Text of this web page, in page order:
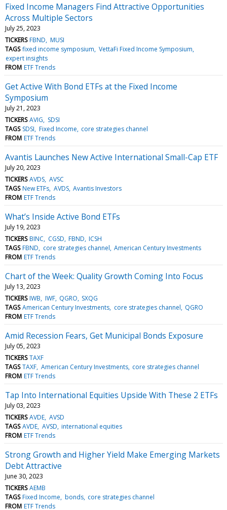
Fixed Income Managers Find Attractive Opportunities
Across Multiple Sectors
July 25, 2023
TICKERS FBND MUSI
TAGS fixed income symposium VettaFi Fixed Income Symposium
expert insights
FROM ETF Trends
Get Active With Bond ETFs at the Fixed Income
Symposium
July 21, 2023
TICKERS AVIG
SDSI
TAGS SDSI Fixed Income core strategies channel
FROM ETF Trends
Avantis Launches New Active International Small-Cap ETF
July 20, 2023
TICKERS AVDS AVSC
TAGS New ETFs AVDS Avantis Investors
FROM ETF Trends
What’s Inside Active Bond ETFs
July 19, 2023
TICKERS BINC CGSD FBND ICSH
TAGS FBND core strategies channel American Century Investments
FROM ETF Trends
Chart of the Week: Quality Growth Coming Into Focus
July 13, 2023
TICKERS IWB IWF QGRO SXQG
TAGS American Century Investments core strategies channel QGRO
FROM ETF Trends
Amid Recession Fears, Get Municipal Bonds Exposure
July 05, 2023
TICKERS TAXF
TAGS TAXF American Century Investments core strategies channel
FROM ETF Trends
Tap Into International Equities Upside With These 2 ETFs
July 03, 2023
TICKERS AVDE AVSD
TAGS AVDE AVSD international equities
FROM ETF Trends
Strong Growth and Higher Yield Make Emerging Markets
Debt Attractive
June 30, 2023
TICKERS AEMB
TAGS Fixed Income bonds core strategies channel
FROM ETF Trends